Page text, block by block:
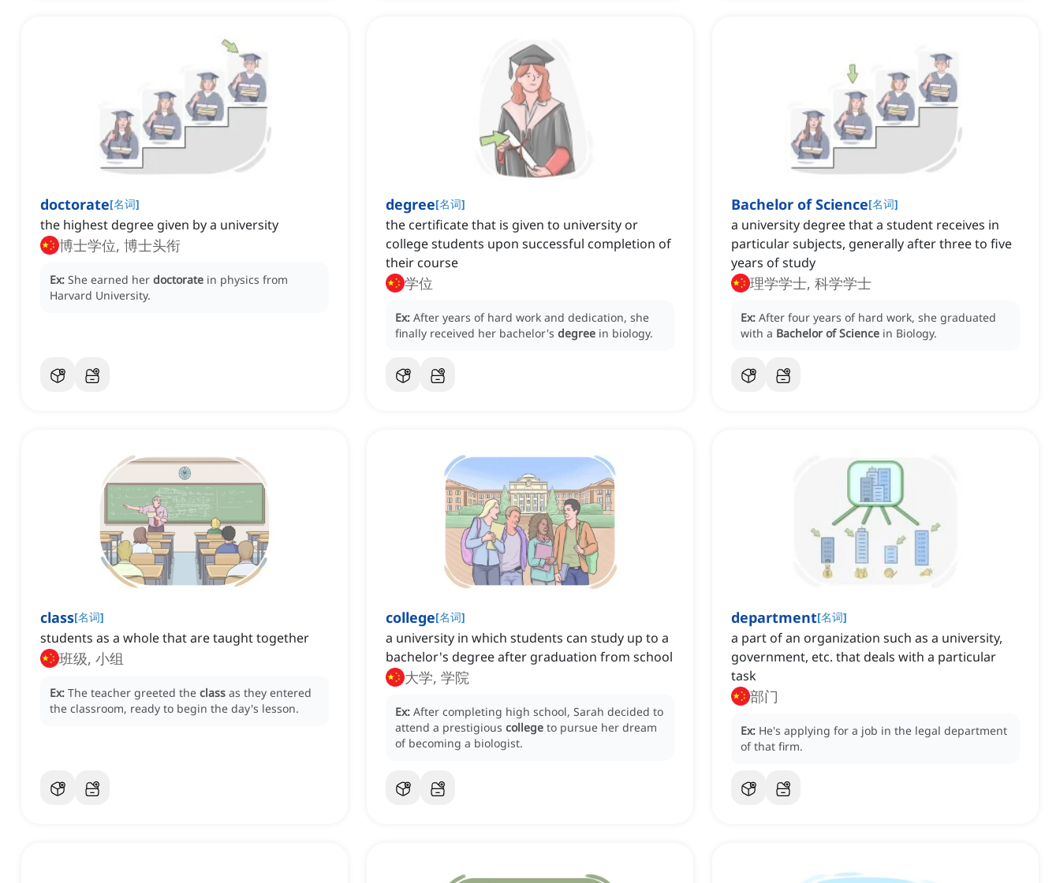
doctorate[名词]
the highest degree given by a university
博士学位, 博士头衔
Ex: She earned her doctorate in physics from
Harvard University.
degree[名词]
the certificate that is given to university or
college students upon successful completion of
their course
学位
Ex: After years of hard work and dedication, she
finally received her bachelor's degree in biology.
Bachelor of Science[名词]
a university degree that a student receives in
particular subjects, generally after three to five
years of study
理学学士, 科学学士
Ex: After four years of hard work, she graduated
with a Bachelor of Science in Biology.
class[名词]
students as a whole that are taught together
班级, 小组
Ex: The teacher greeted the class as they entered
the classroom, ready to begin the day's lesson.
college[名词]
a university in which students can study up to a
bachelor's degree after graduation from school
大学, 学院
Ex: After completing high school, Sarah decided to
attend a prestigious college to pursue her dream
of becoming a biologist.
department[名词]
a part of an organization such as a university,
government, etc. that deals with a particular
task
部门
Ex: He's applying for a job in the legal department
of that firm.